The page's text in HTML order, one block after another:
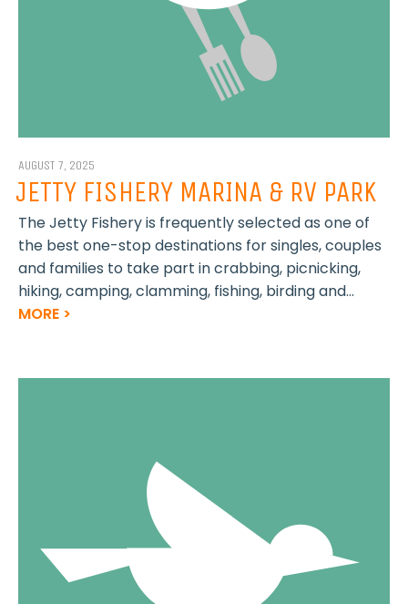
AUGUST 7, 2025
JETTY FISHERY MARINA & RV PARK
The Jetty Fishery is frequently selected as one of
the best one-stop destinations for singles, couples
and families to take part in crabbing, picnicking,
hiking, camping, clamming, fishing, birding and...
MORE >